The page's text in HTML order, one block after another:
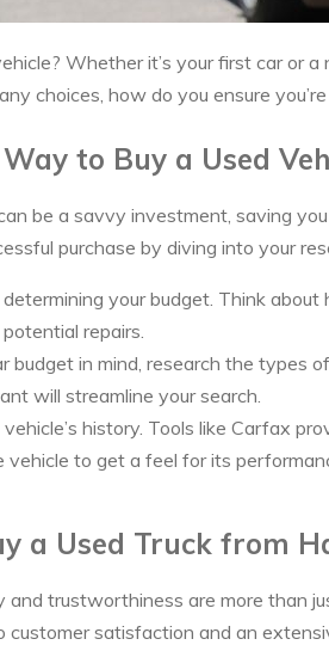
Whether it’s your first car or a
choices, how do you ensure
to Buy a Used
be a savvy investment, saving
purchase by diving into your
your budget. Think
repairs.
budget in mind, research the types
will streamline your search.
history. Tools like Carfax
to get a feel for its
a Used Truck from
and trustworthiness are more than
satisfaction and an